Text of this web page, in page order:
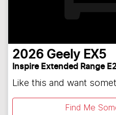
2026 Geely EX5
Inspire Extended Range
Like this and want
Find Me